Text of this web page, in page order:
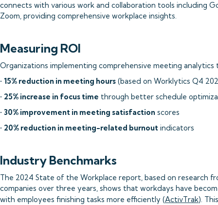
connects with various work and collaboration tools including
Zoom, providing comprehensive workplace insights.
Measuring ROI
Organizations implementing comprehensive meeting analytics
• 15% reduction in meeting hours (based on Worklytics Q4
• 25% increase in focus time through better schedule
• 30% improvement in meeting satisfaction scores
• 20% reduction in meeting-related burnout indicators
Industry Benchmarks
The 2024 State of the Workplace report, based on research
companies over three years, shows that workdays have
with employees finishing tasks more efficiently (ActivTrak).